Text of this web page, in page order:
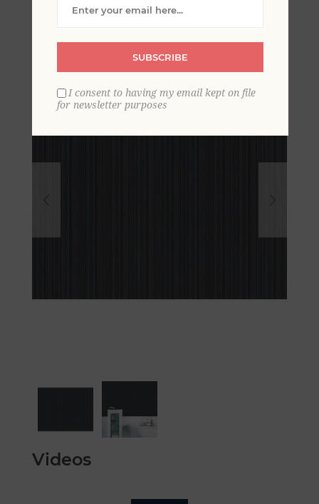
Pinstripe Wallpaper
Videos
SUBSCRIBE
I consent to having my email kept on file
for newsletter purposes